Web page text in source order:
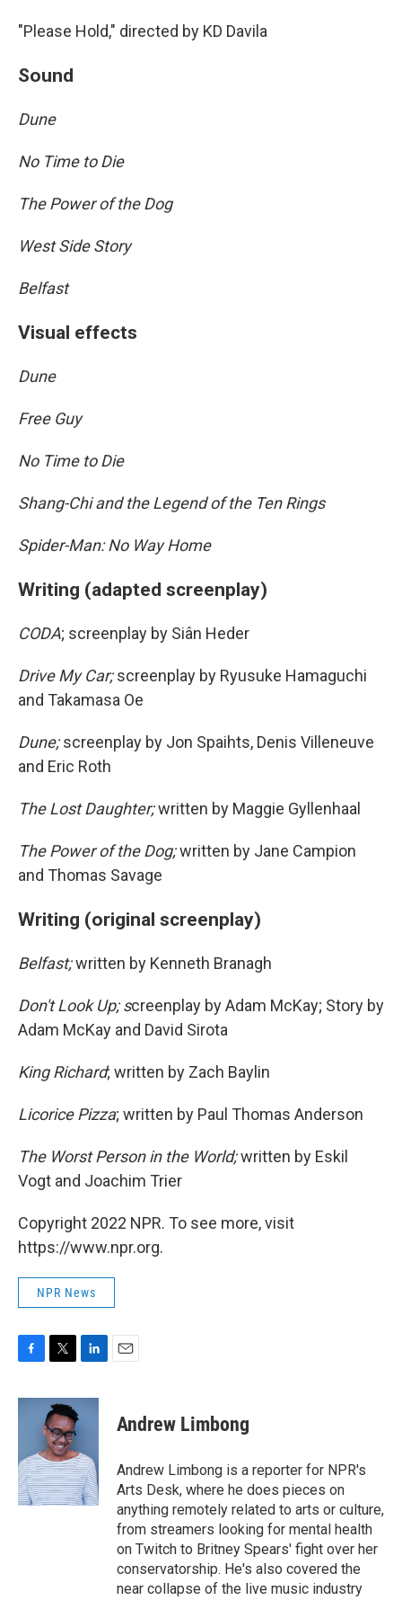
"Please Hold," directed by KD Davila
Sound
Dune
No Time to Die
The Power of the Dog
West Side Story
Belfast
Visual effects
Dune
Free Guy
No Time to Die
Shang-Chi and the Legend of the Ten Rings
Spider-Man: No Way Home
Writing (adapted screenplay)
CODA; screenplay by Siân Heder
Drive My Car;screenplay by Ryusuke Hamaguchi
and Takamasa Oe
Dune;screenplay by Jon Spaihts, Denis Villeneuve
and Eric Roth
The Lost Daughter;written by Maggie Gyllenhaal
The Power of the Dog;written by Jane Campion
and Thomas Savage
Writing (original screenplay)
Belfast;written by Kenneth Branagh
Don't Look Up; screenplay by Adam McKay; Story by
Adam McKay and David Sirota
King Richard; written by Zach Baylin
Licorice Pizza; written by Paul Thomas Anderson
The Worst Person in the World;written by Eskil
Vogt and Joachim Trier
Copyright 2022 NPR. To see more, visit
https://www.npr.org.
NPR News
c
o
k
i
t
t
e
r
n
d
I
n
Andrew Limbong
Andrew Limbong is a reporter for NPR's
Arts Desk, where he does pieces on
anything remotely related to arts or culture,
from streamers looking for mental health
on Twitch to Britney Spears' fight over her
conservatorship. He's also covered the
near collapse of the live music industry